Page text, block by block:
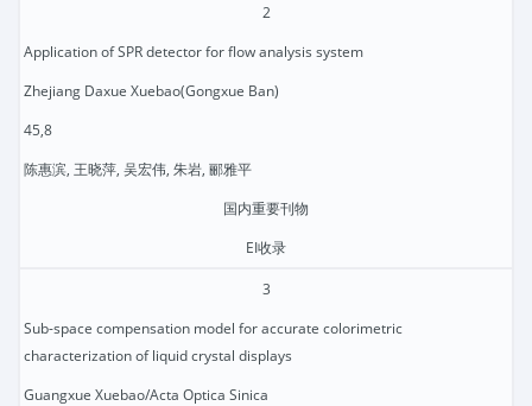
2
Application of SPR detector for flow analysis system
Zhejiang Daxue Xuebao(Gongxue Ban)
45,8
陈惠滨, 王晓萍, 吴宏伟, 朱岩, 郦雅平
国内重要刊物
EI收录
3
Sub-space compensation model for accurate colorimetric
characterization of liquid crystal displays
Guangxue Xuebao/Acta Optica Sinica